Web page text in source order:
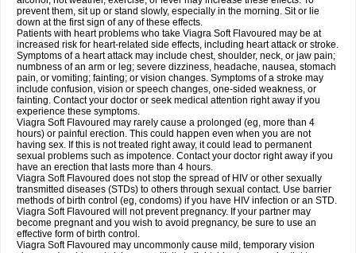
prevent them, sit up or stand slowly, especially in the morning. Sit or lie
down at the first sign of any of these effects.
Patients with heart problems who take Viagra Soft Flavoured may be at
increased risk for heart-related side effects, including heart attack or stroke.
Symptoms of a heart attack may include chest, shoulder, neck, or jaw pain;
numbness of an arm or leg; severe dizziness, headache, nausea, stomach
pain, or vomiting; fainting; or vision changes. Symptoms of a stroke may
include confusion, vision or speech changes, one-sided weakness, or
fainting. Contact your doctor or seek medical attention right away if you
experience these symptoms.
Viagra Soft Flavoured may rarely cause a prolonged (eg, more than 4
hours) or painful erection. This could happen even when you are not
having sex. If this is not treated right away, it could lead to permanent
sexual problems such as impotence. Contact your doctor right away if you
have an erection that lasts more than 4 hours.
Viagra Soft Flavoured does not stop the spread of HIV or other sexually
transmitted diseases (STDs) to others through sexual contact. Use barrier
methods of birth control (eg, condoms) if you have HIV infection or an STD.
Viagra Soft Flavoured will not prevent pregnancy. If your partner may
become pregnant and you wish to avoid pregnancy, be sure to use an
effective form of birth control.
Viagra Soft Flavoured may uncommonly cause mild, temporary vision